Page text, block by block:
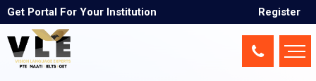
Get Portal For Your Institution Register